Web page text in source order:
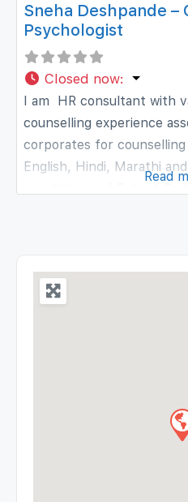
Sneha Deshpande –
Psychologist
Closed now:
I am HR consultant with
counselling experience
corporates for
English, Hindi, Marathi
with children, young
counselling, workshops
and have
Read